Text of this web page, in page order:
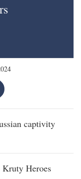
captivity
Kruty Heroes